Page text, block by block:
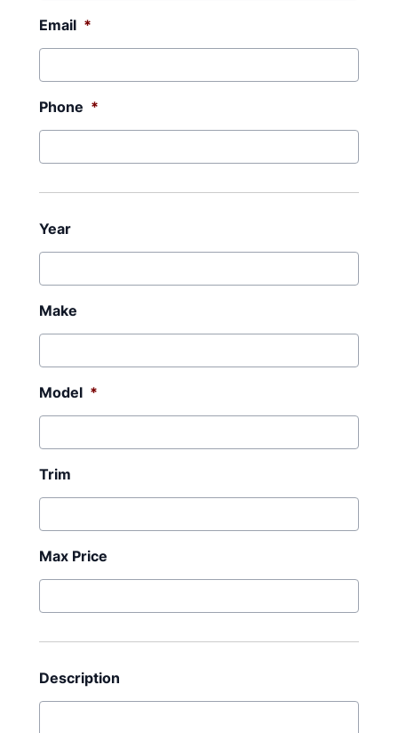
Email *
Phone *
Year
Make
Model *
Trim
Max Price
Description